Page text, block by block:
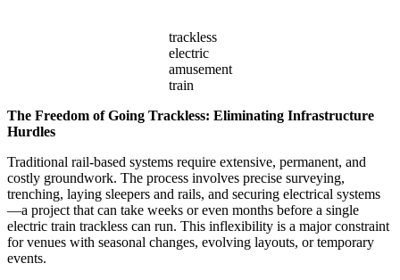
trackless
electric
amusement
train
The Freedom of Going Trackless: Eliminating Infrastructure
Hurdles
Traditional rail-based systems require extensive, permanent, and
costly groundwork. The process involves precise surveying,
trenching, laying sleepers and rails, and securing electrical systems
—a project that can take weeks or even months before a single
electric train trackless can run. This inflexibility is a major constraint
for venues with seasonal changes, evolving layouts, or temporary
events.